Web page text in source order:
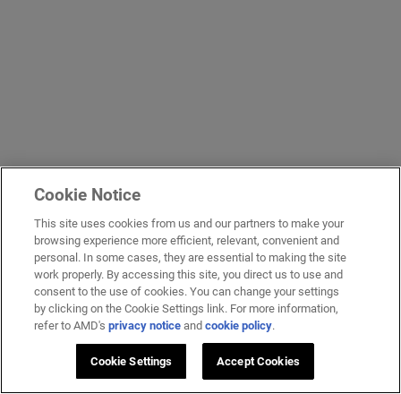
Cookie Notice
This site uses cookies from us and our partners to make your
browsing experience more efficient, relevant, convenient and
personal. In some cases, they are essential to making the site
work properly. By accessing this site, you direct us to use and
consent to the use of cookies. You can change your settings
by clicking on the Cookie Settings link. For more information,
refer to AMD'sprivacy notice andcookie policy.
Cookie Settings Accept Cookies